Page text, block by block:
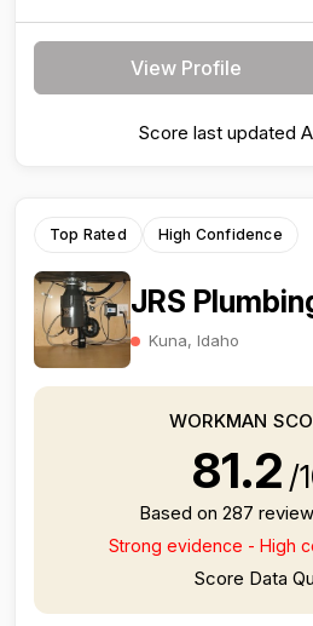
View Profile
Score last updated
Top Rated High Confidence
JRS
Kuna, Idaho
WORKMAN
81.2 /
Based on 287
Strong evidence - High
Score Data